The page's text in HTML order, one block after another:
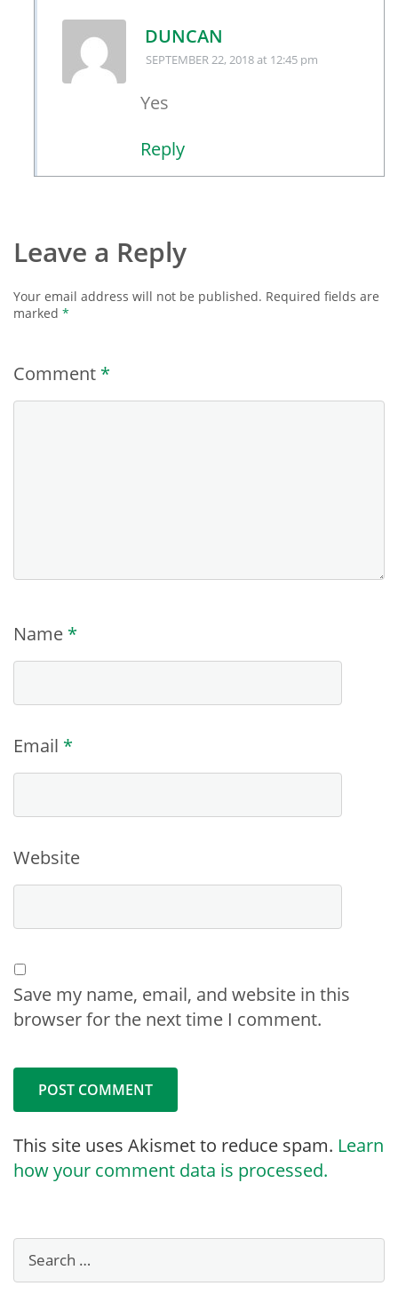
DUNCAN
SEPTEMBER 22, 2018at 12:45 pm
Yes
Reply
Leave a Reply
Your email address will not be published. Required fields are
marked *
Comment *
Name *
Email *
Website
Save my name, email, and website in this
browser for the next time I comment.
This site uses Akismet to reduce spam. Learn
how your comment data is processed.